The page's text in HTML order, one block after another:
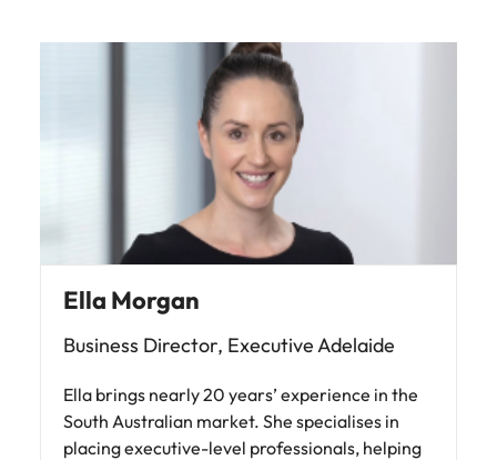
Ella Morgan
Business Director, Executive Adelaide
Ella brings nearly 20 years’ experience in the
South Australian market. She specialises in
placing executive-level professionals, helping